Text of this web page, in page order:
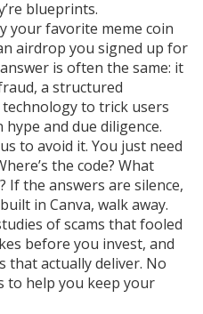
blueprints.
your favorite meme coin
airdrop you signed up for
is often the same: it
, a structured
to trick users
and due diligence.
to avoid it. You just need
the code? What
If the answers are silence,
in Canva, walk away.
of scams that fooled
before you invest, and
that actually deliver. No
to help you keep your